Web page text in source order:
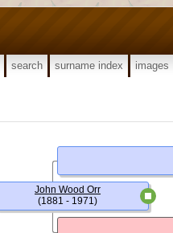
search surname index images
John Wood Orr
(1881 - 1971)